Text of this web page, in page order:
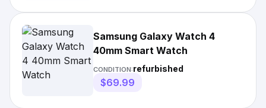
Samsung Galaxy Watch 4
40mm Smart Watch
CONDITION:refurbished
$69.99